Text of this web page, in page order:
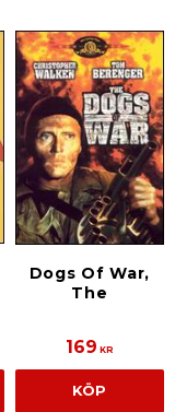
Dogs Of War,
The
169 KR
KÖP